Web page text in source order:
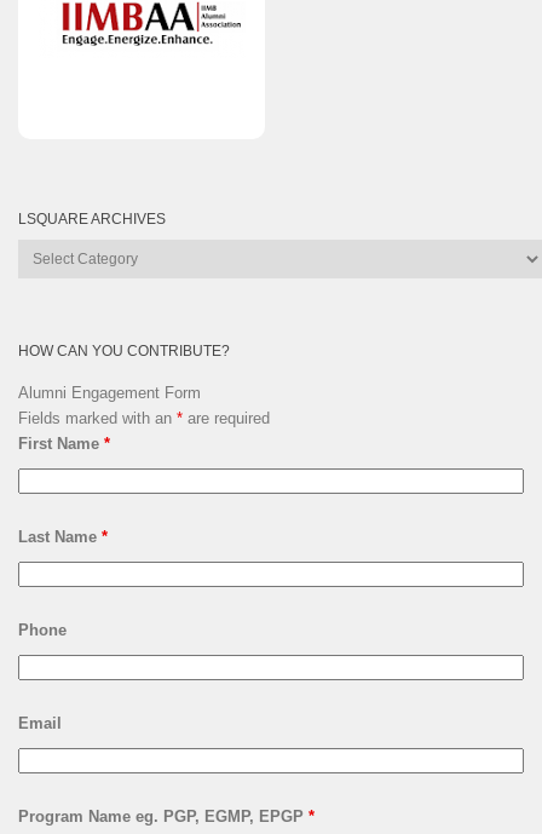
LSQUARE ARCHIVES
Lsquare
HOW CAN YOU CONTRIBUTE?
Alumni Engagement Form
Fields marked with an * are required
First Name *
Last Name *
Phone
Email
Program Name eg. PGP, EGMP, EPGP *